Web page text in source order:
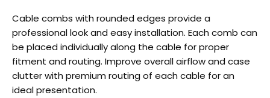
Cable combs with rounded edges provide a
professional look and easy installation. Each comb can
be placed individually along the cable for proper
fitment and routing. Improve overall airflow and case
clutter with premium routing of each cable for an
ideal presentation.